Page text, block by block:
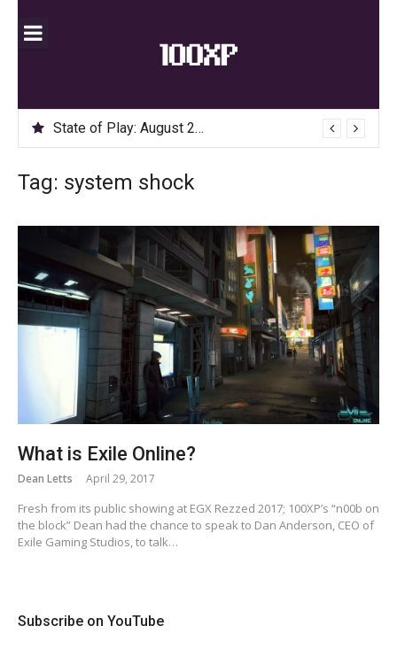
State of Play: August 2020
Tag: system shock
What is Exile Online?
Dean Letts April 29, 2017
Fresh from its public showing at EGX Rezzed 2017; 100XP’s “n00b on
the block” Dean had the chance to speak to Dan Anderson, CEO of
Exile Gaming Studios, to talk…
Subscribe on YouTube